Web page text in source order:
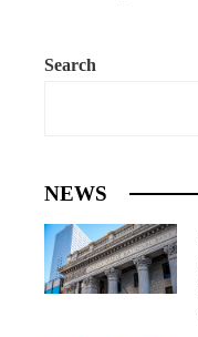
Search
NEWS